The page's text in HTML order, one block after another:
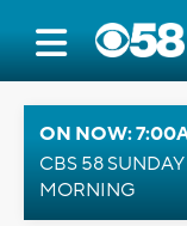
ON NOW:
CBS 58 SUNDAY
MORNING